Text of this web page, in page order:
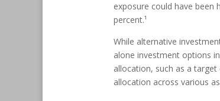
exposure could have been
percent.¹
While alternative
alone investment options
allocation, such as a
allocation across various